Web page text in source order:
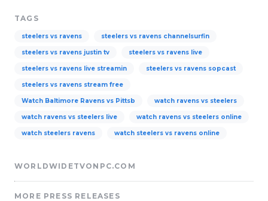
TAGS
steelers vs ravens steelers vs ravens channelsurfin
steelers vs ravens justin tv steelers vs ravens live
steelers vs ravens live streamin steelers vs ravens sopcast
steelers vs ravens stream free
Watch Baltimore Ravens vs Pittsb watch ravens vs steelers
watch ravens vs steelers live watch ravens vs steelers online
watch steelers ravens watch steelers vs ravens online
WORLDWIDETVONPC.COM
MORE PRESS RELEASES